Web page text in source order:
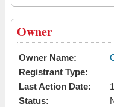
Owner
Owner Name:
Registrant Type:
Last Action Date:
Status: